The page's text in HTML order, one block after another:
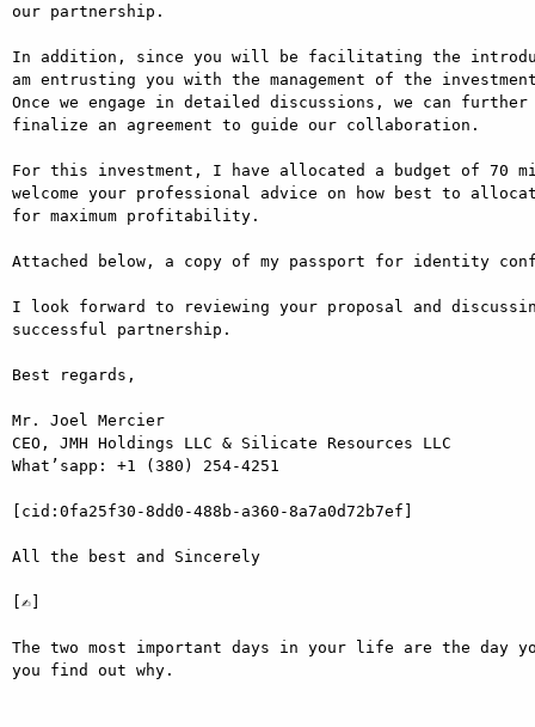
our partnership.
In addition, since you will be facilitating the
am entrusting you with the management of the
Once we engage in detailed discussions, we can
finalize an agreement to guide our collaboration.
For this investment, I have allocated a budget of 70
welcome your professional advice on how best to
for maximum profitability.
Attached below, a copy of my passport for identity
I look forward to reviewing your proposal and
successful partnership.
Best regards,
Mr. Joel Mercier
CEO, JMH Holdings LLC & Silicate Resources LLC
What’sapp: +1 (380) 254-4251
[cid:0fa25f30-8dd0-488b-a360-8a7a0d72b7ef]
All the best and Sincerely
[✍]
The two most important days in your life are the day
you find out why.